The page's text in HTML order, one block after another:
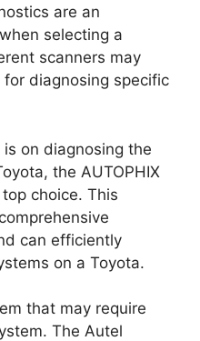
are an
selecting a
scanners may
diagnosing specific
on diagnosing the
the AUTOPHIX
choice. This
can efficiently
on a Toyota.
that may require
The Autel